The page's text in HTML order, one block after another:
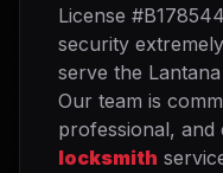
License
security
serve the
Our team is
professional, and
locksmith